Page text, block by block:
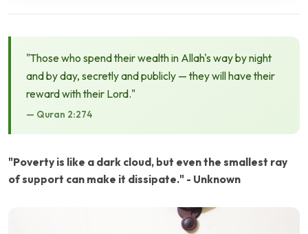
"Those who spend their wealth in Allah's way by night
and by day, secretly and publicly — they will have their
reward with their Lord."
— Quran 2:274
"Poverty is like a dark cloud, but even the smallest ray
of support can make it dissipate." - Unknown